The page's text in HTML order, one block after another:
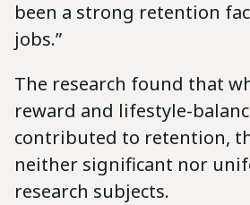
been a strong retention
jobs.”
The research found that
reward and lifestyle-
contributed to retention,
neither significant nor
research subjects.